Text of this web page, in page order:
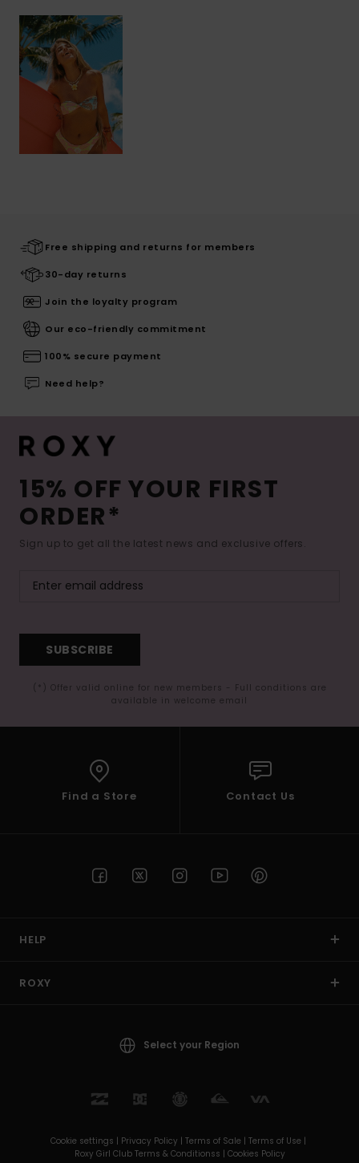
Free shipping and returns for members
30-day returns
Join the loyalty program
Our eco-friendly commitment
100% secure payment
Need help?
15% OFF YOUR FIRST
ORDER*
Sign up to get all the latest news and exclusive offers.
SUBSCRIBE
(*) Offer valid online for new members - Full conditions are
available in welcome email
Find a Store Contact Us
HELP
ROXY
Select your Region
Cookie settings | Privacy Policy | Terms of Sale | Terms of Use |
Roxy Girl Club Terms & Conditionss | Cookies Policy